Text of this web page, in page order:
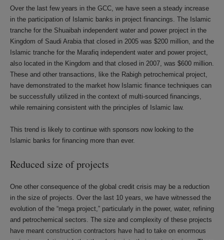
Over the last few years in the GCC, we have seen a steady increase
in the participation of Islamic banks in project financings. The Islamic
tranche for the Shuaibah independent water and power project in the
Kingdom of Saudi Arabia that closed in 2005 was $200 million, and the
Islamic tranche for the Marafiq independent water and power project,
also located in the Kingdom and that closed in 2007, was $600 million.
These and other transactions, like the Rabigh petrochemical project,
have demonstrated to the market how Islamic finance techniques can
be successfully utilized in the context of multi-sourced financings,
while remaining consistent with the principles of Islamic law.
This trend is likely to continue with sponsors now looking to the
Islamic banks for financing more than ever.
Reduced size of projects
One other consequence of the global credit crisis may be a reduction
in the size of projects. Over the last 10 years, we have witnessed the
evolution of the “mega project,” particularly in the power, water, refining
and petrochemical sectors. The size and complexity of these projects
have meant construction contractors have had to take on enormous